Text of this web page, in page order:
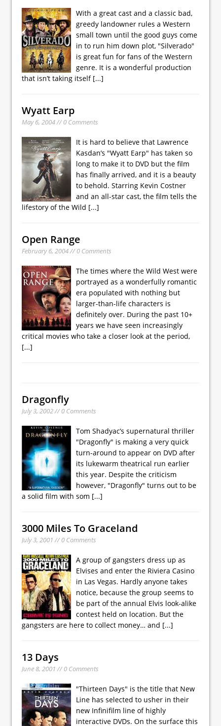
With a great cast and a classic bad,
greedy landowner rules a Western
small town until the good guys come
in to run him down plot, "Silverado"
is great fun for fans of the Western
genre. It is a wonderful production
that isn’t taking itself [...]
Wyatt Earp
May 6, 2004 // 0 Comments
It is hard to believe that Lawrence
Kasdan’s "Wyatt Earp" has taken so
long to make it to DVD but the film
has finally arrived, and it is a beauty
to behold. Starring Kevin Costner
and an all-star cast, the film tells the
lifestory of the Wild [...]
Open Range
February 6, 2004 // 0 Comments
The times where the Wild West were
portrayed as a wonderfully romantic
era populated with nothing but
larger-than-life characters is
definitely over. During the past 10+
years we have seen increasingly
critical movies who take a closer look at the period,
[...]
Dragonfly
July 3, 2002 // 0 Comments
Tom Shadyac’s supernatural thriller
"Dragonfly" is making a very quick
turn-around to appear on DVD after
its lukewarm theatrical run earlier
this year. Despite the criticism
however, "Dragonfly" turns out to be
a solid film with som [...]
3000 Miles To Graceland
July 3, 2001 // 0 Comments
A group of gangsters dress up as
Elvises and enter the Riviera Casino
in Las Vegas. Hardly anyone takes
notice, because the group seems to
be part of the annual Elvis look-alike
contest held on location. But the
gangsters are here to collect money… and [...]
13 Days
June 8, 2001 // 0 Comments
"Thirteen Days" is the title that New
Line has selected to usher in their
new Infinifilm line of highly
interactive DVDs. On the surface this